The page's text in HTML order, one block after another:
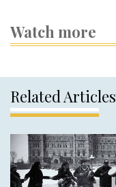
Watch more
Related Articles